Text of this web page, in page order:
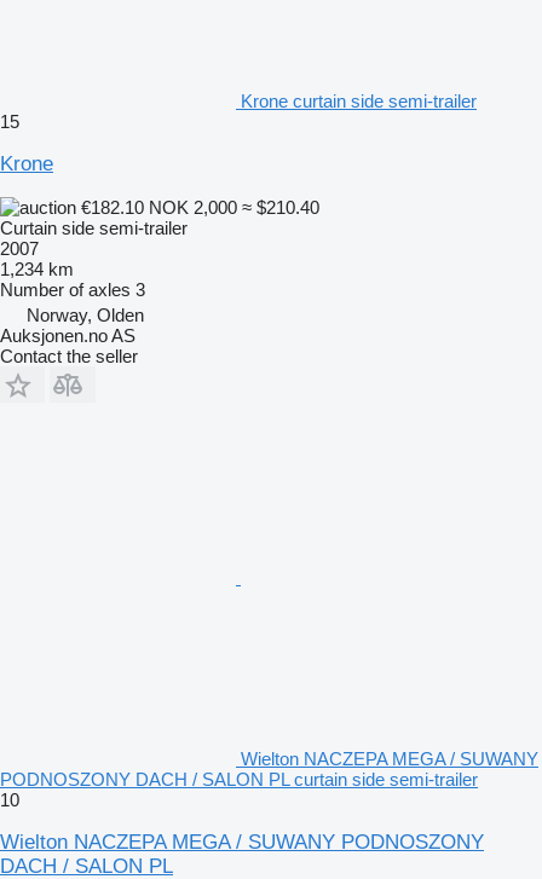
Krone curtain side semi-trailer
15
Krone
€182.10 NOK 2,000 ≈ $210.40
Curtain side semi-trailer
2007
1,234 km
Number of axles 3
Norway, Olden
Auksjonen.no AS
Contact the seller
Wielton NACZEPA MEGA / SUWANY
PODNOSZONY DACH / SALON PL curtain side semi-trailer
10
Wielton NACZEPA MEGA / SUWANY PODNOSZONY
DACH / SALON PL